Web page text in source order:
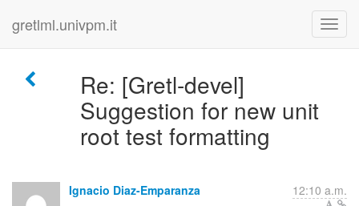
gretlml.univpm.it
Re: [Gretl-devel]
Suggestion for new unit
root test formatting
Ignacio Diaz-Emparanza 12:10 a.m.